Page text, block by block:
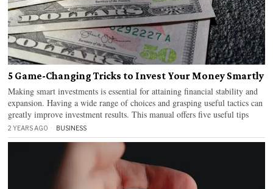
5 Game-Changing Tricks to Invest Your Money Smartly
Making smart investments is essential for attaining financial stability and
expansion. Having a wide range of choices and grasping useful tactics can
greatly improve investment results. This manual offers five useful tips
2 YEARS AGO BUSINESS